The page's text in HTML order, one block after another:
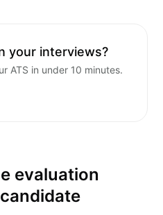
your interviews?
ATS in under 10 minutes.
evaluation